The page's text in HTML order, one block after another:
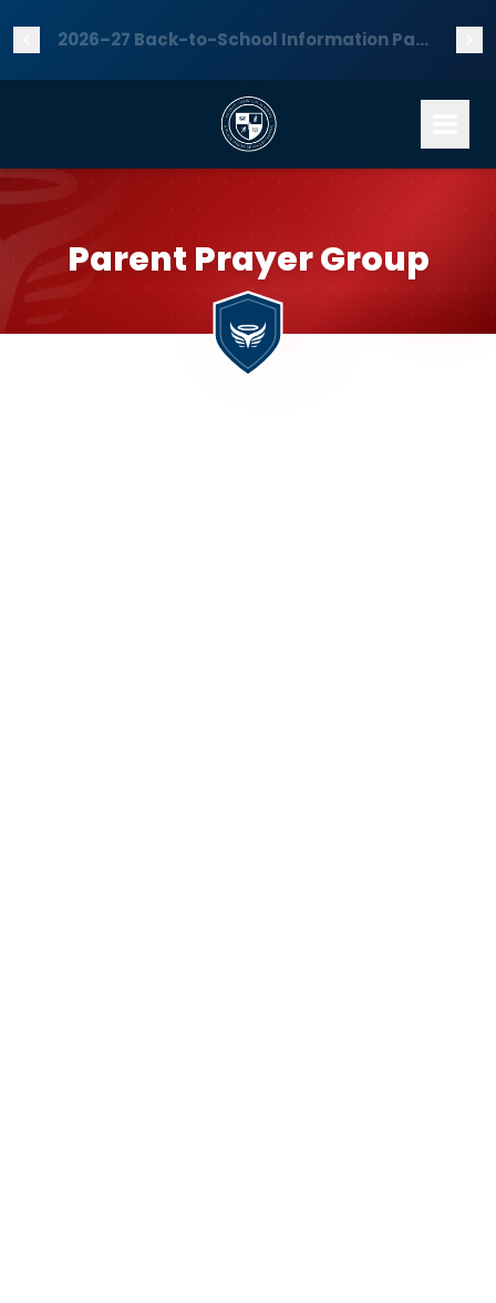
2026–27 Back-to-School Information Packet is now available — download it here!
Parent Prayer Group